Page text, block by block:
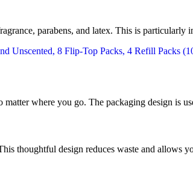
parabens, and latex. This is
where you go. The packaging design is
thoughtful design reduces waste and